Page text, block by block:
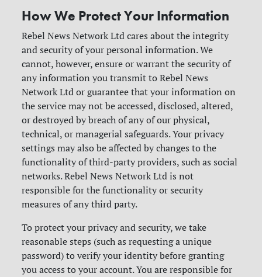
How We Protect Your Information
Rebel News Network Ltd cares about the integrity
and security of your personal information. We
cannot, however, ensure or warrant the security of
any information you transmit to Rebel News
Network Ltd or guarantee that your information on
the service may not be accessed, disclosed, altered,
or destroyed by breach of any of our physical,
technical, or managerial safeguards. Your privacy
settings may also be affected by changes to the
functionality of third-party providers, such as social
networks. Rebel News Network Ltd is not
responsible for the functionality or security
measures of any third party.
To protect your privacy and security, we take
reasonable steps (such as requesting a unique
password) to verify your identity before granting
you access to your account. You are responsible for